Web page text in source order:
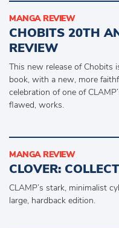
MANGA REVIEW
CHOBITS 20TH
REVIEW
This new release of
book, with a new, more
celebration of one of
flawed, works.
MANGA REVIEW
CLOVER:
CLAMP’s stark, minimalist
large, hardback edition.